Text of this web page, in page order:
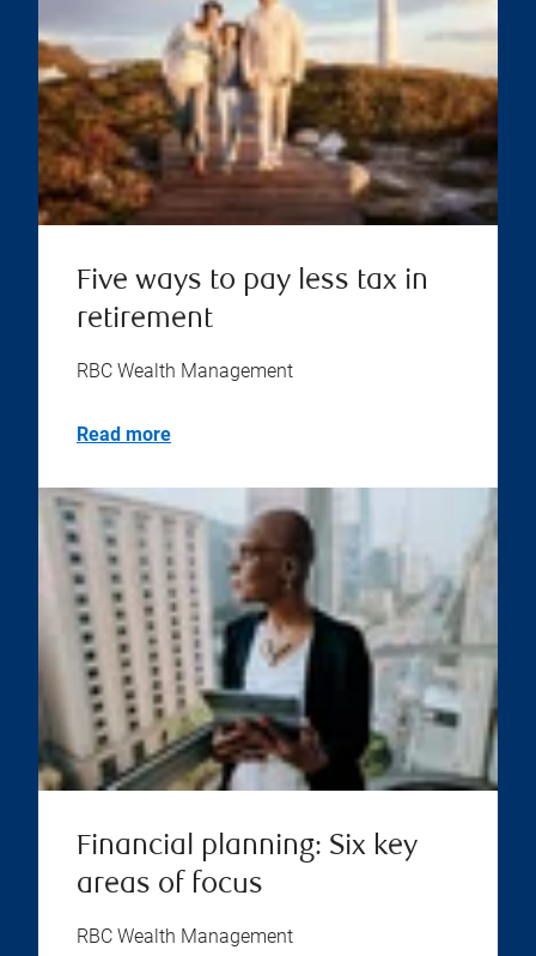
Five ways to pay less tax in
retirement
RBC Wealth Management
Read more
Financial planning: Six key
areas of focus
RBC Wealth Management